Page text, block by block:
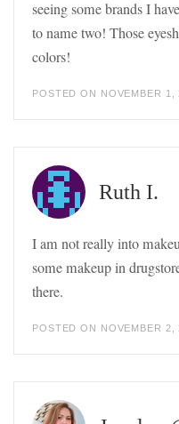
seeing some brands I
to name two! Those
colors!
POSTED ON NOVEMBER 1,
Ruth I.
I am not really into
some makeup in
there.
POSTED ON NOVEMBER 2,